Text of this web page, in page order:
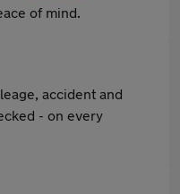
of mind.
accident and
- on every